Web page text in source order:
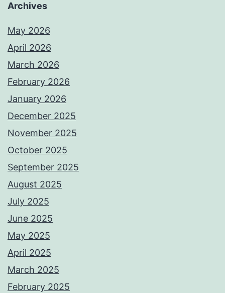
Archives
May 2026
April 2026
March 2026
February 2026
January 2026
December 2025
November 2025
October 2025
September 2025
August 2025
July 2025
June 2025
May 2025
April 2025
March 2025
February 2025